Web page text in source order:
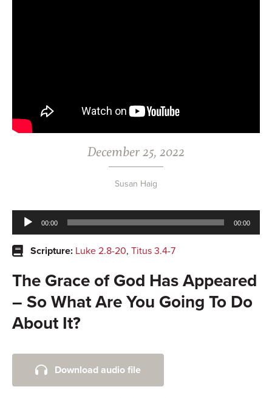
December 25, 2022
Susan Haig
Audio
Player
00:00 00:00
Scripture: Luke 2.8-20, Titus 3.4-7
The Grace of God Has Appeared
– So What Are You Going To Do
About It?
Primary
SidebarDownload audio file